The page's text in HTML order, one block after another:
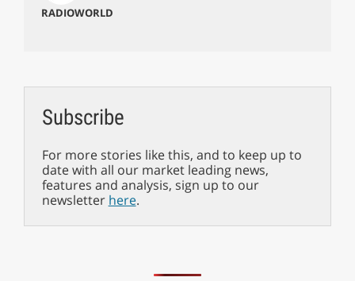
RADIOWORLD
Subscribe
For more stories like this, and to keep up to
date with all our market leading news,
features and analysis, sign up to our
newsletter here.